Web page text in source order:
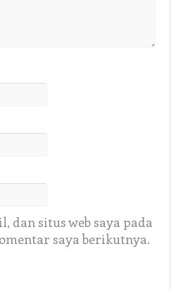
dan situs web saya pada
saya berikutnya.